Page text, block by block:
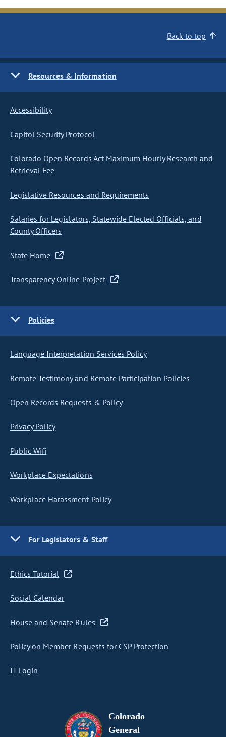
Back to top
Resources & Information
Accessibility
Capitol Security Protocol
Colorado Open Records Act Maximum Hourly Research and
Retrieval Fee
Legislative Resources and Requirements
Salaries for Legislators, Statewide Elected Officials, and
County Officers
State Home
Transparency Online Project
Policies
Language Interpretation Services Policy
Remote Testimony and Remote Participation Policies
Open Records Requests & Policy
Privacy Policy
Public Wifi
Workplace Expectations
Workplace Harassment Policy
For Legislators & Staff
Ethics Tutorial
Social Calendar
House and Senate Rules
Policy on Member Requests for CSP Protection
IT Login
Colorado
General